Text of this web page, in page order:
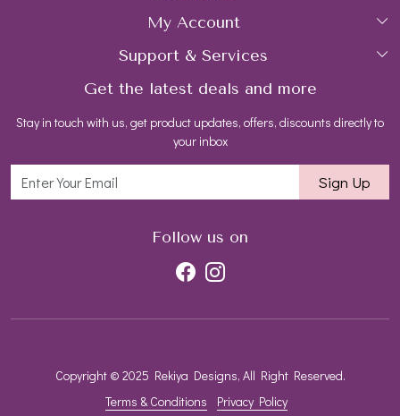
About Us
Gemstone Treatment & Care
Contact us
Blog
Collections
Rings
Earrings
Necklaces
My Account
Login
My Cart
Track Order
Support & Services
FAQs
Shipping Policy
Get the latest deals and more
Stay in touch with us, get product updates, offers, discounts directly to
your inbox
Sign Up
Follow us on
Copyright © 2025 Rekiya Designs, All Right Reserved.
Terms & Conditions
Privacy Policy